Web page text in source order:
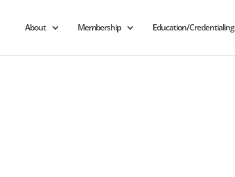
About Membership Education/Credentialing